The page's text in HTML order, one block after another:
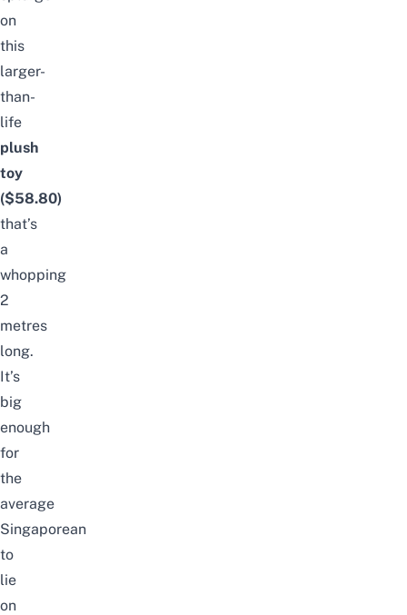
on
this
larger-
than-
life
plush
toy
($58.80)
that’s
a
whopping
2
metres
long.
It’s
big
enough
for
the
average
Singaporean
to
lie
on